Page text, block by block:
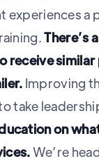
experiences a
There’s
receive
Improving
take
on
We’re